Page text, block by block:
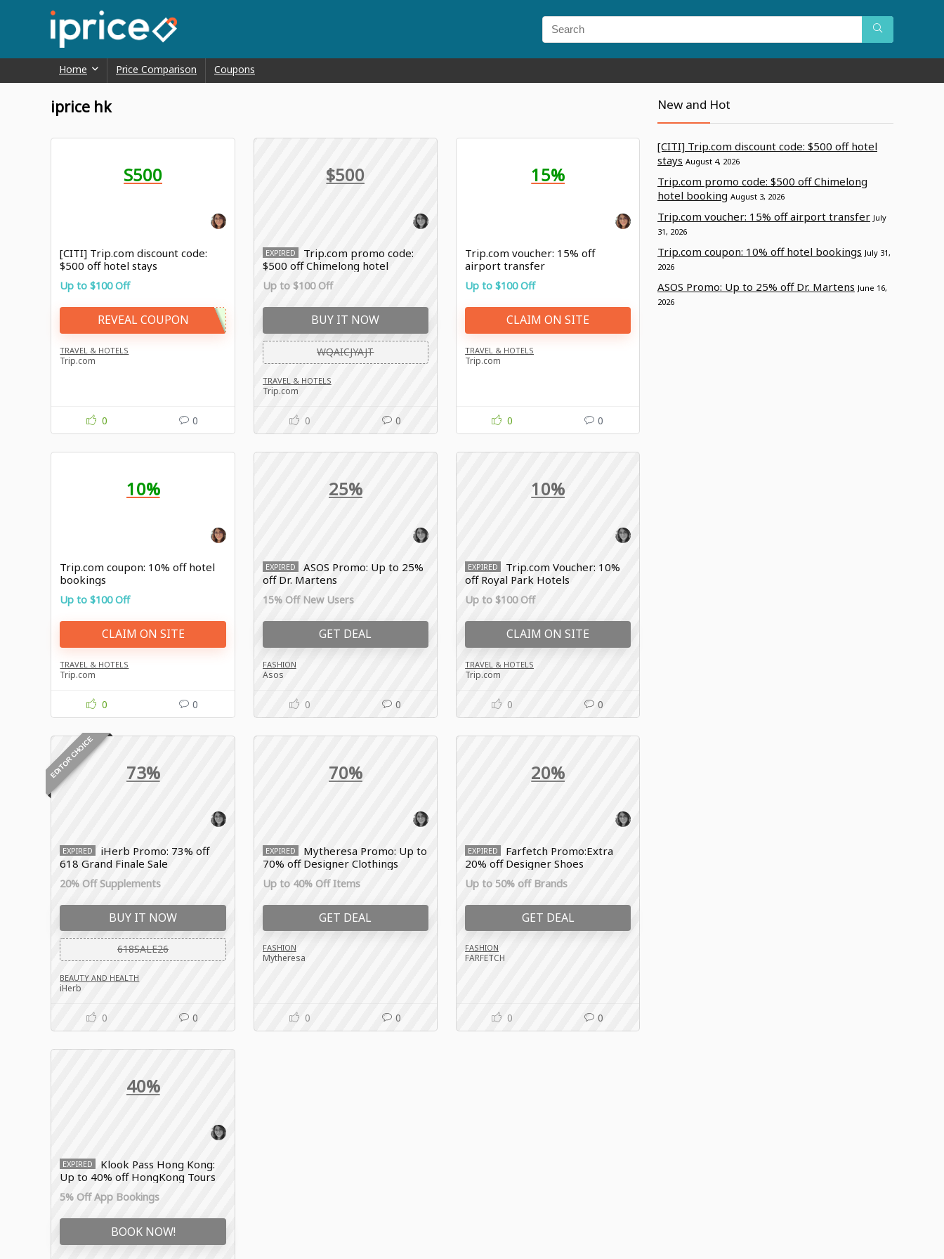
Home Price Comparison Coupons
iprice hk
S500
[CITI] Trip.com discount code:
$500 off hotel stays
Up to $100 Off
REVEAL COUPON
TRAVEL & HOTELS
Trip.com
0 0
$500
EXPIRED
Trip.com promo code:
$500 off Chimelong hotel
booking
Up to $100 Off
BUY IT NOW
WQAICJYAJT
TRAVEL & HOTELS
Trip.com
0 0
15%
Trip.com voucher: 15% off
airport transfer
Up to $100 Off
CLAIM ON SITE
TRAVEL & HOTELS
Trip.com
0 0
10%
Trip.com coupon: 10% off hotel
bookings
Up to $100 Off
CLAIM ON SITE
TRAVEL & HOTELS
Trip.com
0 0
25%
EXPIRED
ASOS Promo: Up to 25%
off Dr. Martens
15% Off New Users
GET DEAL
FASHION
Asos
0 0
10%
EXPIRED
Trip.com Voucher: 10%
off Royal Park Hotels
Up to $100 Off
CLAIM ON SITE
TRAVEL & HOTELS
Trip.com
0 0
EDITOR CHOICE 73%
EXPIRED
iHerb Promo: 73% off
618 Grand Finale Sale
20% Off Supplements
BUY IT NOW
618SALE26
BEAUTY AND HEALTH
iHerb
0 0
70%
EXPIRED
Mytheresa Promo: Up to
70% off Designer Clothings
Up to 40% Off Items
GET DEAL
FASHION
Mytheresa
0 0
20%
EXPIRED
Farfetch Promo:Extra
20% off Designer Shoes
Up to 50% off Brands
GET DEAL
FASHION
FARFETCH
0 0
40%
EXPIRED
Klook Pass Hong Kong:
Up to 40% off HongKong Tours
& Activities
5% Off App Bookings
BOOK NOW!
New and Hot
[CITI] Trip.com discount code: $500 off hotel
stays August 4, 2026
Trip.com promo code: $500 off Chimelong
hotel booking August 3, 2026
Trip.com voucher: 15% off airport transfer July
31, 2026
Trip.com coupon: 10% off hotel bookings July 31,
2026
ASOS Promo: Up to 25% off Dr. Martens June 16,
2026